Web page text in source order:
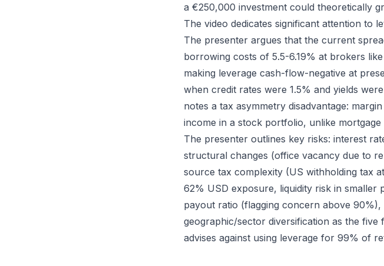
a €250,000 investment could theoretically
The video dedicates significant attention to
The presenter argues that the current
borrowing costs of 5.5-6.19% at brokers
making leverage cash-flow-negative at
when credit rates were 1.5% and yields
notes a tax asymmetry disadvantage:
income in a stock portfolio, unlike
The presenter outlines key risks: interest
structural changes (office vacancy due to
source tax complexity (US withholding tax
62% USD exposure, liquidity risk in smaller
payout ratio (flagging concern above
geographic/sector diversification as the
advises against using leverage for 99% of